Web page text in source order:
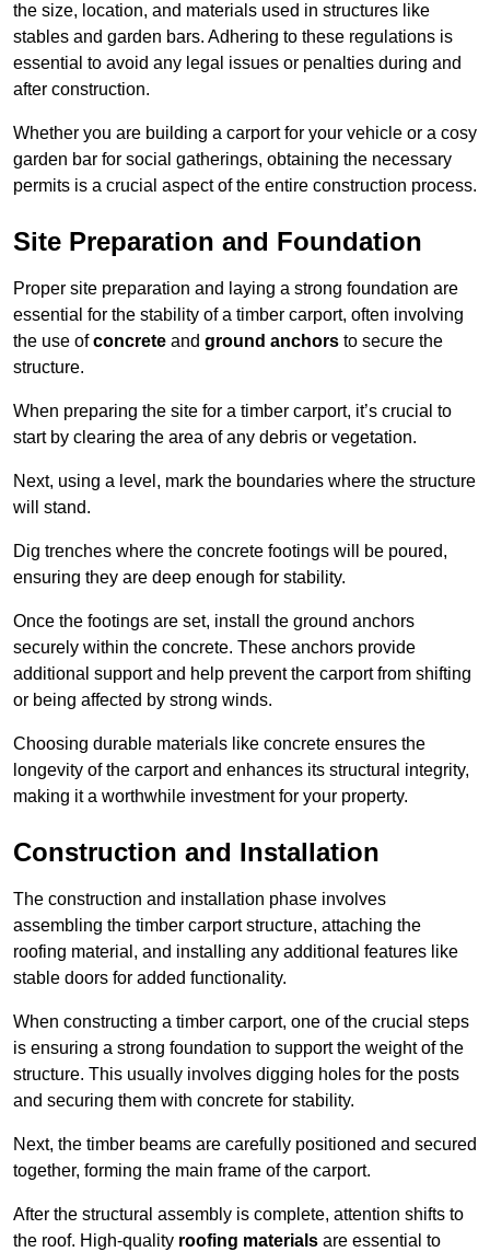
the size, location, and materials used in structures like
stables and garden bars. Adhering to these regulations is
essential to avoid any legal issues or penalties during and
after construction.
Whether you are building a carport for your vehicle or a cosy
garden bar for social gatherings, obtaining the necessary
permits is a crucial aspect of the entire construction process.
Site Preparation and Foundation
Proper site preparation and laying a strong foundation are
essential for the stability of a timber carport, often involving
the use ofconcrete and ground anchors to secure the
structure.
When preparing the site for a timber carport, it’s crucial to
start by clearing the area of any debris or vegetation.
Next, using a level, mark the boundaries where the structure
will stand.
Dig trenches where the concrete footings will be poured,
ensuring they are deep enough for stability.
Once the footings are set, install the ground anchors
securely within the concrete. These anchors provide
additional support and help prevent the carport from shifting
or being affected by strong winds.
Choosing durable materials like concrete ensures the
longevity of the carport and enhances its structural integrity,
making it a worthwhile investment for your property.
Construction and Installation
The construction and installation phase involves
assembling the timber carport structure, attaching the
roofing material, and installing any additional features like
stable doors for added functionality.
When constructing a timber carport, one of the crucial steps
is ensuring a strong foundation to support the weight of the
structure. This usually involves digging holes for the posts
and securing them with concrete for stability.
Next, the timber beams are carefully positioned and secured
together, forming the main frame of the carport.
After the structural assembly is complete, attention shifts to
the roof. High-quality roofing materials are essential to